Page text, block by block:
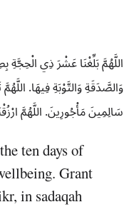
اللَّهُمَّ بَلِّغْنَا عَشْرَ ذِي الْحِجَّةِ
وَالصَّدَقَةِ وَالتَّوْبَةِ فِيهَا.
سَالِمِينَ مَأْجُورِينَ. اللَّهُمَّ
ten days of
Grant
in sadaqah